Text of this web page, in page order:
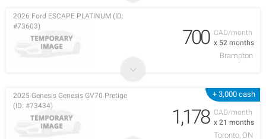
CAD/month
x 52 months
2026 Ford ESCAPE PLATINUM (ID:
#73603)
700
Brampton
+ 3,000 cash
CAD/month
x 21 months
2025 Genesis Genesis GV70 Pretige
(ID: #73434)
1,178
Toronto, ON